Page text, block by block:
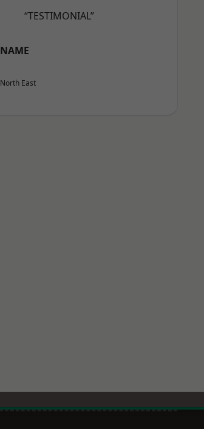
“TESTIMONIAL”
NAME
North East